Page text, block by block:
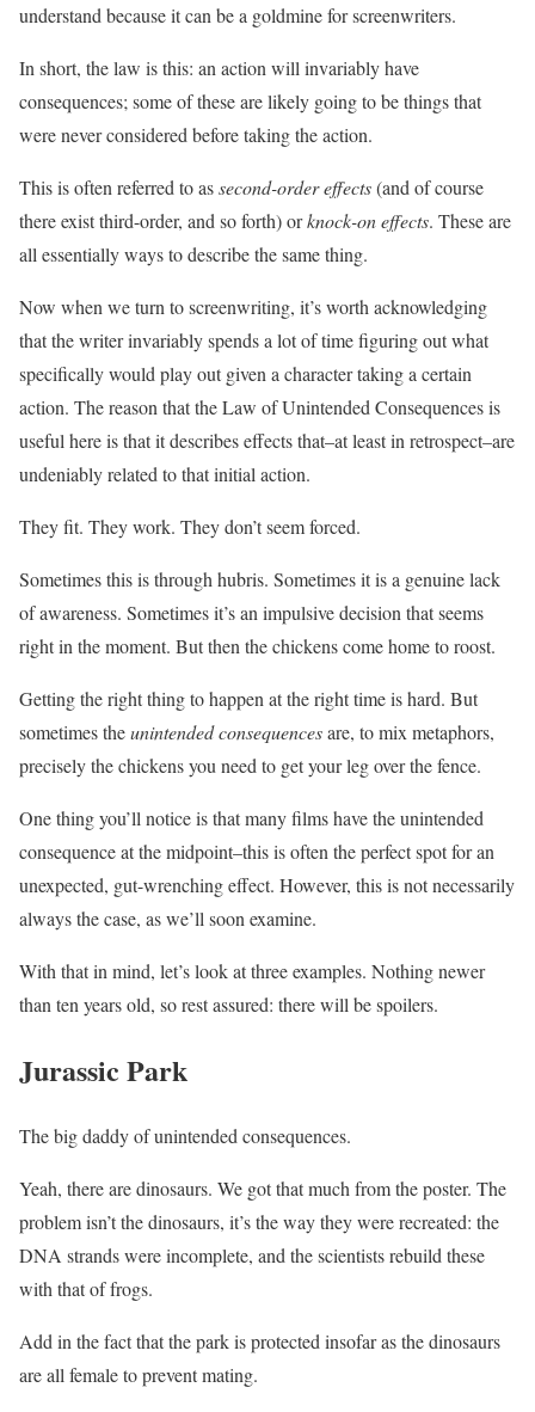
understand because it can be a goldmine for screenwriters.
In short, the law is this: an action will invariably have
consequences; some of these are likely going to be things that
were never considered before taking the action.
This is often referred to assecond-order effects(and of course
there exist third-order, and so forth) orknock-on effects. These are
all essentially ways to describe the same thing.
Now when we turn to screenwriting, it’s worth acknowledging
that the writer invariably spends a lot of time figuring out what
specifically would play out given a character taking a certain
action. The reason that the Law of Unintended Consequences is
useful here is that it describes effects that–at least in retrospect–are
undeniably related to that initial action.
They fit. They work. They don’t seem forced.
Sometimes this is through hubris. Sometimes it is a genuine lack
of awareness. Sometimes it’s an impulsive decision that seems
right in the moment. But then the chickens come home to roost.
Getting the right thing to happen at the right time is hard. But
sometimes theunintended consequencesare, to mix metaphors,
precisely the chickens you need to get your leg over the fence.
One thing you’ll notice is that many films have the unintended
consequence at the midpoint–this is often the perfect spot for an
unexpected, gut-wrenching effect. However, this is not necessarily
always the case, as we’ll soon examine.
With that in mind, let’s look at three examples. Nothing newer
than ten years old, so rest assured: there will be spoilers.
Jurassic Park
The big daddy of unintended consequences.
Yeah, there are dinosaurs. We got that much from the poster. The
problem isn’t the dinosaurs, it’s the way they were recreated: the
DNA strands were incomplete, and the scientists rebuild these
with that of frogs.
Add in the fact that the park is protected insofar as the dinosaurs
are all female to prevent mating.